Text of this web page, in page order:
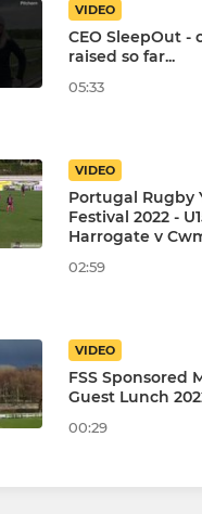
VIDEO
CEO SleepOut -
raised so far...
05:33
VIDEO
Portugal Rugby
Festival 2022 -
Harrogate v
02:59
VIDEO
FSS Sponsored
Guest Lunch
00:29